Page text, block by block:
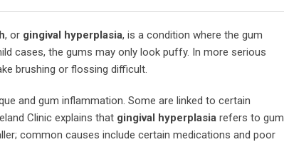
, or gingival hyperplasia, is a condition where the gum
cases, the gums may only look puffy. In more serious
brushing or flossing difficult.
and gum inflammation. Some are linked to certain
Clinic explains that gingival hyperplasia refers to gum
common causes include certain medications and poor